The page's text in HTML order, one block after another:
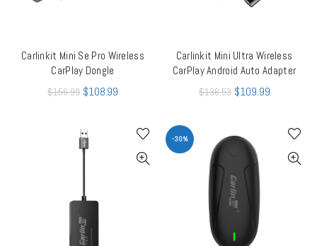
ADD TO CART
Carlinkit Mini Se Pro Wireless
CarPlay Dongle
$156.99 $108.99
ADD TO CART
Carlinkit Mini Ultra Wireless
CarPlay Android Auto Adapter
$136.53 $109.99
-30%